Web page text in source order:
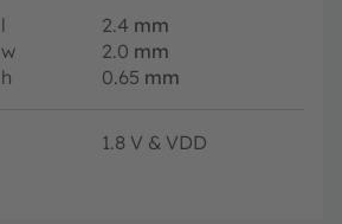
l 2.4 mm
w
2.0 mm
h
0.65 mm
1.8 V & VDD